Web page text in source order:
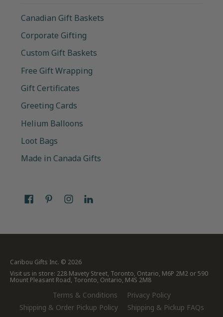
Canadian Gift Baskets
Corporate Gifting
Custom Gift Baskets
Free Gift Wrapping
Gift Certificates
Greeting Cards
Helium Balloons
Loot Bags
Made in Canada Gifts
Caribou Gifts Inc. © 2026
Visit us in store: 228 Mavety Street, Toronto, Ontario, M6P 2M2 or 590
Mount Pleasant Road, Toronto, Ontario, M4S 2M8
Terms & Conditions
Privacy Policy
Shipping & Order Pickup Policy
Shipping & Pickup FAQs